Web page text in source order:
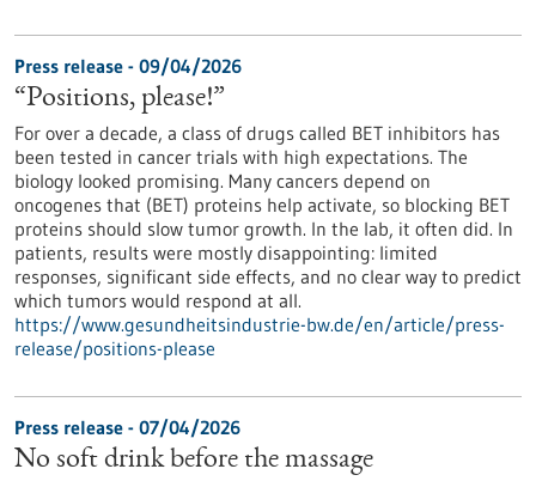
Press release - 09/04/2026
“Positions, please!”
For over a decade, a class of drugs called BET inhibitors has
been tested in cancer trials with high expectations. The
biology looked promising. Many cancers depend on
oncogenes that (BET) proteins help activate, so blocking BET
proteins should slow tumor growth. In the lab, it often did. In
patients, results were mostly disappointing: limited
responses, significant side effects, and no clear way to predict
which tumors would respond at all.
https://www.gesundheitsindustrie-bw.de/en/article/press-
release/positions-please
Press release - 07/04/2026
No soft drink before the massage